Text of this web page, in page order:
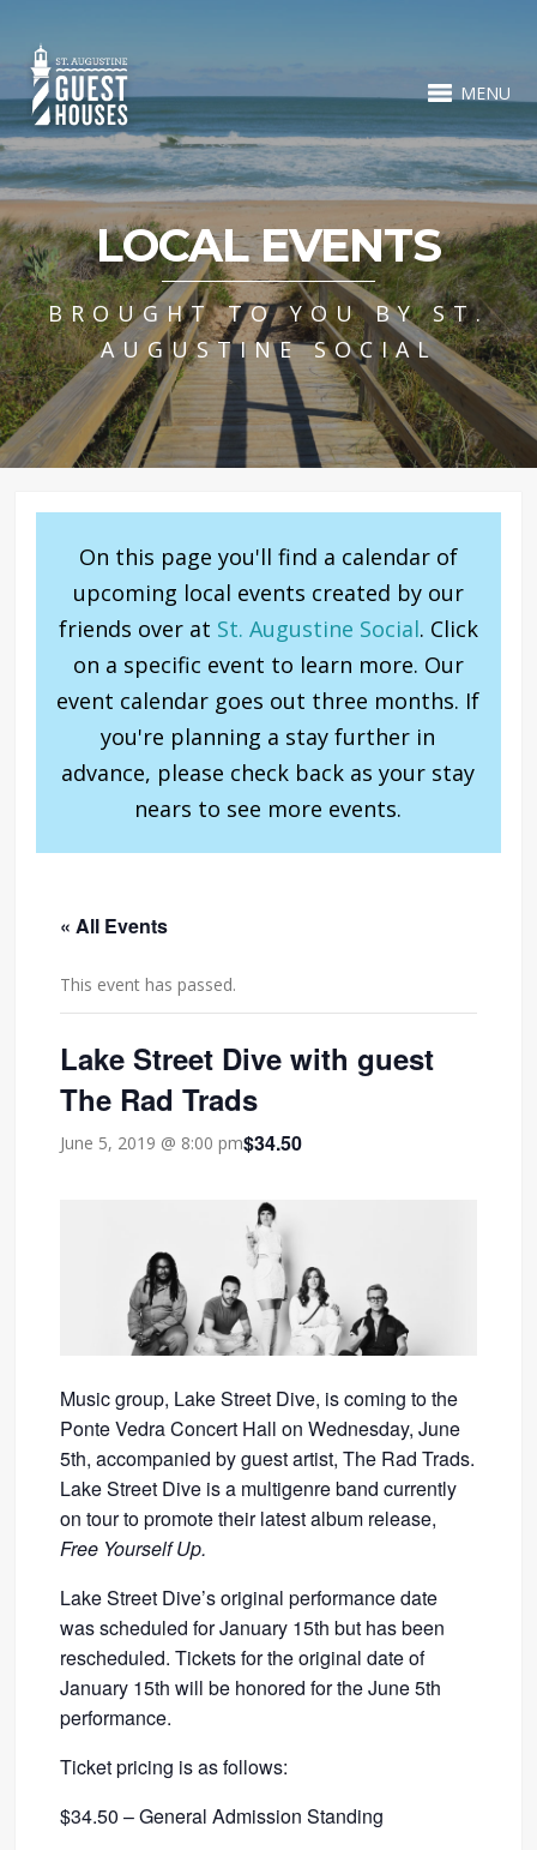
MENU
LOCAL EVENTS
BROUGHT TO YOU BY ST.
AUGUSTINE SOCIAL
On this page you'll find a calendar of
upcoming local events created by our
friends over at St. Augustine Social. Click
on a specific event to learn more. Our
event calendar goes out three months. If
you're planning a stay further in
advance, please check back as your stay
nears to see more events.
« All Events
This event has passed.
Lake Street Dive with guest
The Rad Trads
June 5, 2019 @ 8:00 pm$34.50
Music group, Lake Street Dive, is coming to the
Ponte Vedra Concert Hall on Wednesday, June
5th, accompanied by guest artist, The Rad Trads.
Lake Street Dive is a multigenre band currently
on tour to promote their latest album release,
Free Yourself Up.
Lake Street Dive’s original performance date
was scheduled for January 15th but has been
rescheduled. Tickets for the original date of
January 15th will be honored for the June 5th
performance.
Ticket pricing is as follows:
$34.50 – General Admission Standing